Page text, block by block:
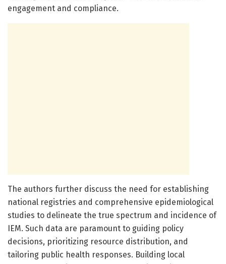
engagement and compliance.
The authors further discuss the need for establishing
national registries and comprehensive epidemiological
studies to delineate the true spectrum and incidence of
IEM. Such data are paramount to guiding policy
decisions, prioritizing resource distribution, and
tailoring public health responses. Building local